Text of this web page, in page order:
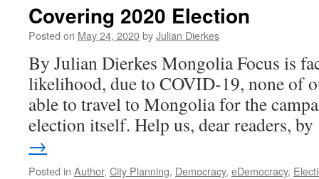
Covering 2020 Election
Posted on May 24, 2020byJulian Dierkes
By Julian Dierkes Mongolia Focus is
likelihood, due to COVID-19, none of
able to travel to Mongolia for the
election itself. Help us, dear readers,
→
Posted in Author, City Planning, Democracy, eDemocracy,